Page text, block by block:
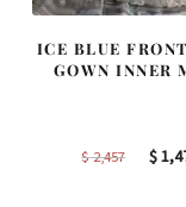
ICE BLUE
GOWN INNER
$2,457 $